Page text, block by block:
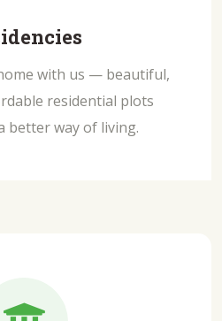
with us — beautiful,
residential plots
better way of living.